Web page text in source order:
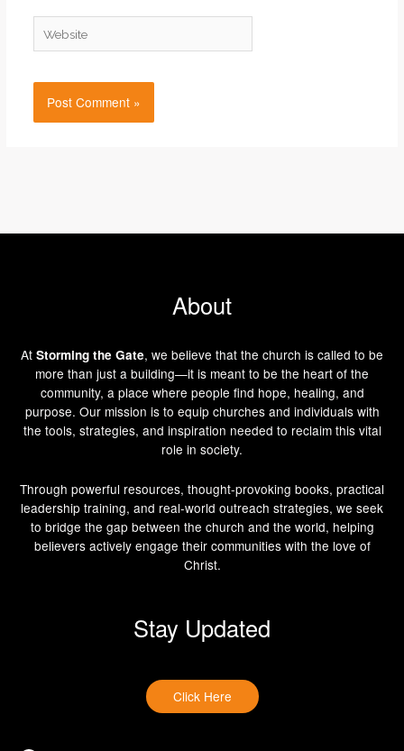
About
At Storming the Gate, we believe that the church is called to be
more than just a building—it is meant to be the heart of the
community, a place where people find hope, healing, and
purpose. Our mission is to equip churches and individuals with
the tools, strategies, and inspiration needed to reclaim this vital
role in society.
Through powerful resources, thought-provoking books, practical
leadership training, and real-world outreach strategies, we seek
to bridge the gap between the church and the world, helping
believers actively engage their communities with the love of
Christ.
Stay Updated
Click Here